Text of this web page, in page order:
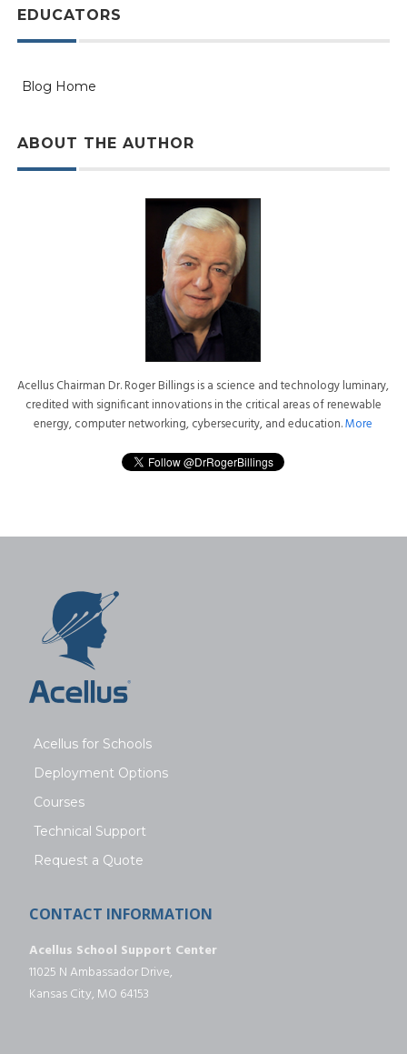
EDUCATORS
Blog Home
ABOUT THE AUTHOR
Acellus Chairman Dr. Roger Billings is a science and technology luminary,
credited with significant innovations in the critical areas of renewable
energy, computer networking, cybersecurity, and education.More
Acellus for Schools
Deployment Options
Courses
Technical Support
Request a Quote
CONTACT INFORMATION
Acellus School Support Center
11025 N Ambassador Drive,
Kansas City, MO 64153